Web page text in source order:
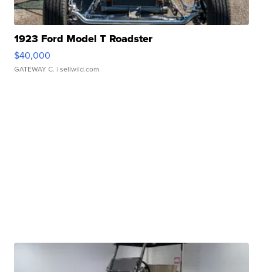
1923 Ford Model T Roadster
$40,000
GATEWAY C. | sellwild.com